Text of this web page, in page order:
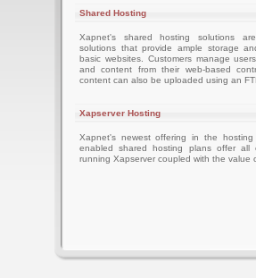
Shared Hosting
Xapnet's shared hosting solutions
solutions that provide ample storage
basic websites. Customers manage
and content from their web-based
content can also be uploaded using an
Xapserver Hosting
Xapnet's newest offering in the hosting
enabled shared hosting plans offer
running Xapserver coupled with the value